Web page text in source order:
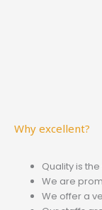
Why excellent?
Quality is
We are
We offer a